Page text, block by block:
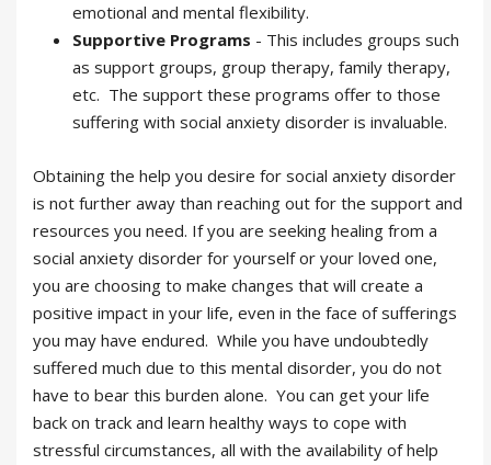
emotional and mental flexibility.
Supportive Programs - This includes groups such
as support groups, group therapy, family therapy,
etc. The support these programs offer to those
suffering with social anxiety disorder is invaluable.
Obtaining the help you desire for social anxiety disorder
is not further away than reaching out for the support and
resources you need. If you are seeking healing from a
social anxiety disorder for yourself or your loved one,
you are choosing to make changes that will create a
positive impact in your life, even in the face of sufferings
you may have endured. While you have undoubtedly
suffered much due to this mental disorder, you do not
have to bear this burden alone. You can get your life
back on track and learn healthy ways to cope with
stressful circumstances, all with the availability of help